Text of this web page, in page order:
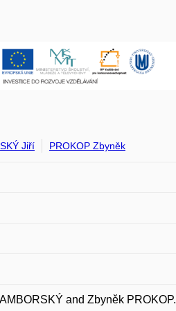
Jiří PROKOP Zbyněk
and Zbyněk PROKOP.